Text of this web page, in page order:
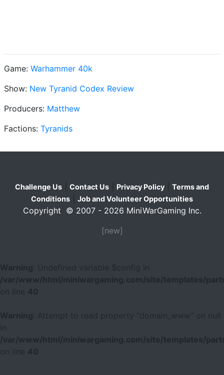
Game: Warhammer 40k
Show: New Tyranid Codex Review
Producers: Matthew
Factions: Tyranids
Challenge Us Contact Us Privacy Policy
Terms and
Conditions
Job and Volunteer Opportunities
Copyright © 2007 - 2026 MiniWarGaming Inc.
[new]
Warning
: Undefined variable $config in
/var/www/html/miniwargaming.com/site/templates/
40
Warning
: Attempt to read property "domain_www" on null
/var/www/html/miniwargaming.com/site/templates/
40